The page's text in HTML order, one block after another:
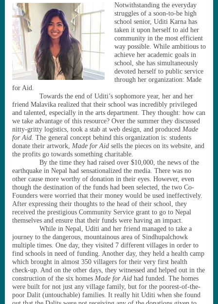
Notwithstanding the everyday
struggles of a soon-to-be high
school senior, Uditi Karna has
taken it upon herself to aid her
community in the most efficient
way possible. While ambitious to
achieve her academic goals in
school, she has simultaneously
devoted herself to public service
through her organization: Made
for Aid.
Towards the end of Uditi’s sophomore year, her and her
friend Malavika realized that their school was incredibly privileged
and talented, especially in the arts department. They thought: how can
we take advantage of this resource? Over the summer they discussed
nitty-gritty logistics, took a stab at web design, and produced Made
for Aid. The general concept behind this organization is: students
donate their artwork, Made for Aid sells the pieces on its website, and
the profits go towards something charitable.
By the time they had raised over $10,000, the news of the
earthquake in Nepal had sensationalized the media. There was no
other cause more worthy of donation in their eyes. However, even
though the destination of the funds had been selected, the two Co-
Founders were worried that their money would be used ineffectively.
After expressing their thoughts to the head of their school, they
received the prestigious Community Service grant to go to Nepal
themselves and ensure that their funds were having an impact.
While in Nepal, Uditi and her friend managed to take a
journey to the dangerous, mountainous area of Sindhupalchowk
multiple times. One day, they visited 7 different villages in order to
find schools in need of funding. Another day, they held a health camp
which brought in almost 350 villagers for their very first health
check-up. And on the other days, they witnessed and helped out in the
construction of the six homes Made for Aid had funded. The homes
were built for not just any village family, but for the poorest-of-the-
poor Dalit (untouchable) families. It really hit Uditi when she found